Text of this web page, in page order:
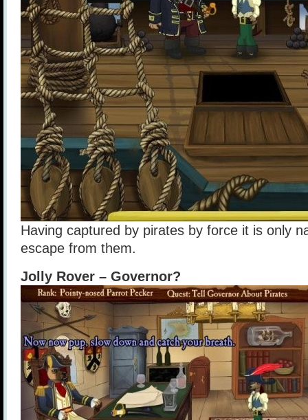
Having captured by pirates by force it is only
escape from them.
Jolly Rover – Governor?